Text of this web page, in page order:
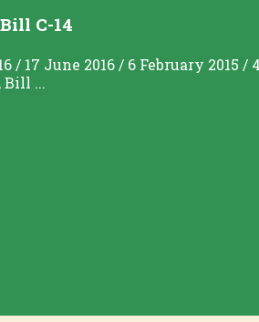
C-14
/ 17 June 2016 / 6 February 2015 /
Bill ...